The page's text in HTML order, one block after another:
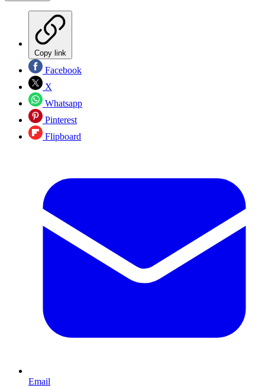
Copy link
Facebook
X
Whatsapp
Pinterest
Flipboard
Email